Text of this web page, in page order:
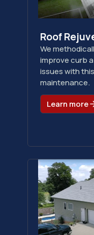
Roof
We
improve curb
issues with
maintenance.
Learn more